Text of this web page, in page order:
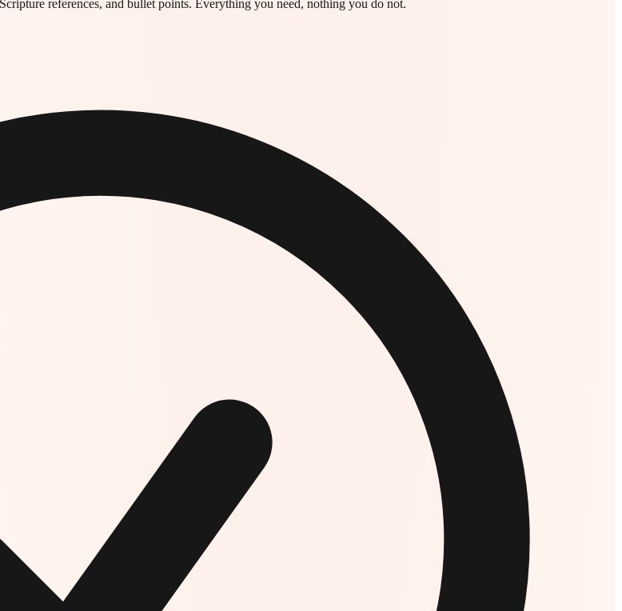
references, and bullet points. Everything you need, nothing you do not.